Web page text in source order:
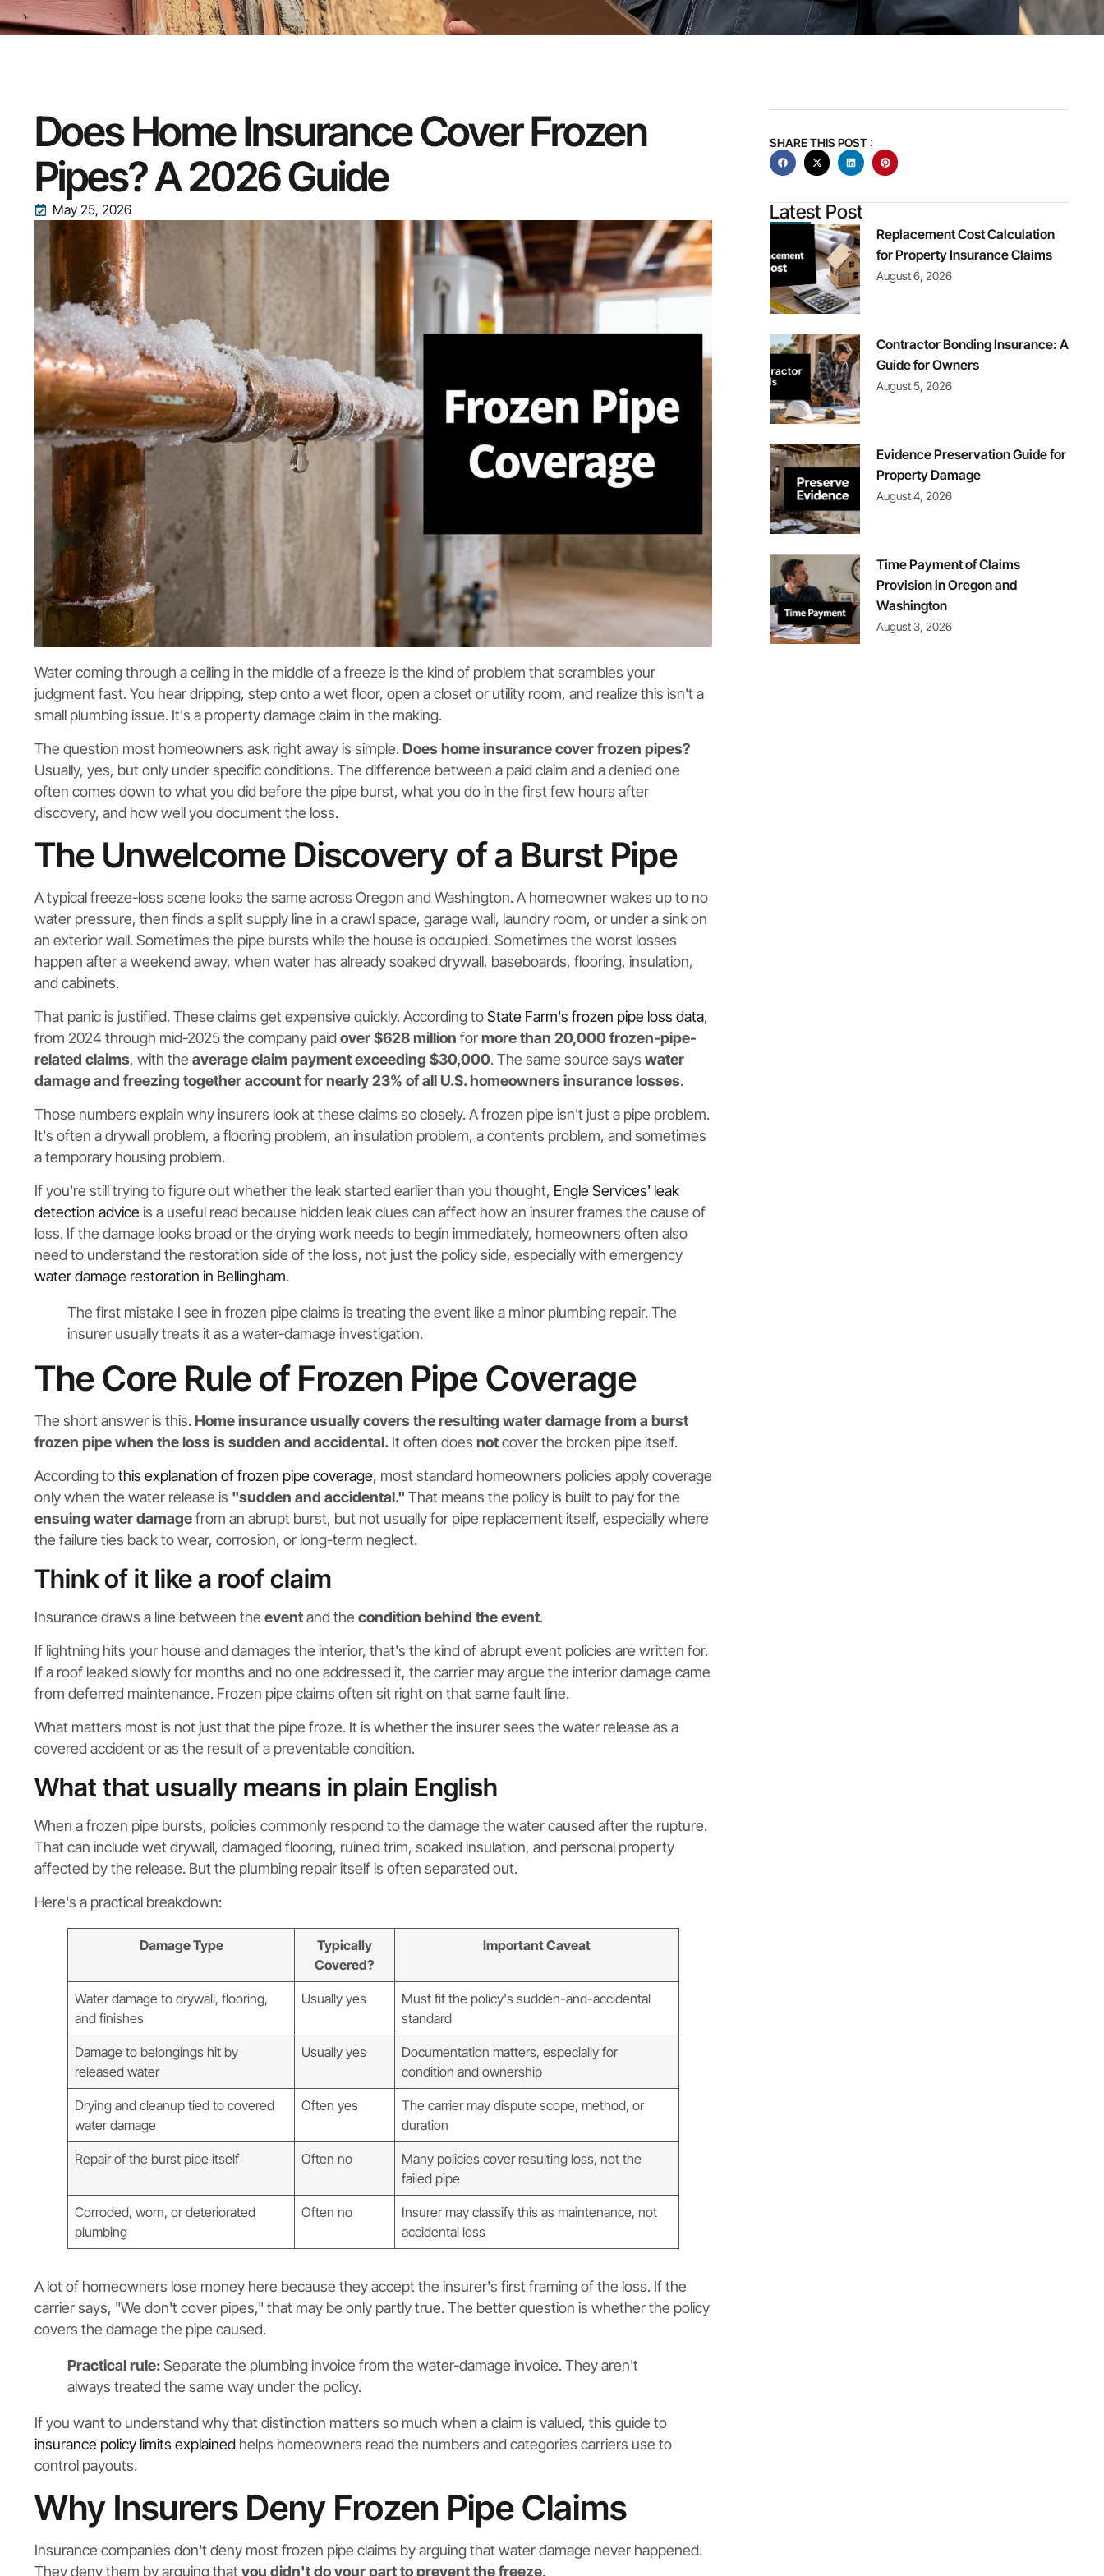
Does Home Insurance Cover Frozen
Pipes? A 2026 Guide
May 25, 2026
Water coming through a ceiling in the middle of a freeze is the kind of problem that scrambles your
judgment fast. You hear dripping, step onto a wet floor, open a closet or utility room, and realize this isn't a
small plumbing issue. It's a property damage claim in the making.
The question most homeowners ask right away is simple.Does home insurance cover frozen pipes?
Usually, yes, but only under specific conditions. The difference between a paid claim and a denied one
often comes down to what you did before the pipe burst, what you do in the first few hours after
discovery, and how well you document the loss.
The Unwelcome Discovery of a Burst Pipe
A typical freeze-loss scene looks the same across Oregon and Washington. A homeowner wakes up to no
water pressure, then finds a split supply line in a crawl space, garage wall, laundry room, or under a sink on
an exterior wall. Sometimes the pipe bursts while the house is occupied. Sometimes the worst losses
happen after a weekend away, when water has already soaked drywall, baseboards, flooring, insulation,
and cabinets.
That panic is justified. These claims get expensive quickly. According toState Farm's frozen pipe loss data,
from 2024 through mid-2025 the company paid over $628 million formore than 20,000 frozen-pipe-
related claims, with the average claim payment exceeding $30,000. The same source says water
damage and freezing together account for nearly 23% of all U.S. homeowners insurance losses.
Those numbers explain why insurers look at these claims so closely. A frozen pipe isn't just a pipe problem.
It's often a drywall problem, a flooring problem, an insulation problem, a contents problem, and sometimes
a temporary housing problem.
If you're still trying to figure out whether the leak started earlier than you thought, Engle Services' leak
detection adviceis a useful read because hidden leak clues can affect how an insurer frames the cause of
loss. If the damage looks broad or the drying work needs to begin immediately, homeowners often also
need to understand the restoration side of the loss, not just the policy side, especially with emergency
water damage restoration in Bellingham.
The first mistake I see in frozen pipe claims is treating the event like a minor plumbing repair. The
insurer usually treats it as a water-damage investigation.
The Core Rule of Frozen Pipe Coverage
The short answer is this.Home insurance usually covers the resulting water damage from a burst
frozen pipe when the loss is sudden and accidental. It often does notcover the broken pipe itself.
According tothis explanation of frozen pipe coverage, most standard homeowners policies apply coverage
only when the water release is "sudden and accidental." That means the policy is built to pay for the
ensuing water damagefrom an abrupt burst, but not usually for pipe replacement itself, especially where
the failure ties back to wear, corrosion, or long-term neglect.
Think of it like a roof claim
Insurance draws a line between the eventand the condition behind the event.
If lightning hits your house and damages the interior, that's the kind of abrupt event policies are written for.
If a roof leaked slowly for months and no one addressed it, the carrier may argue the interior damage came
from deferred maintenance. Frozen pipe claims often sit right on that same fault line.
What matters most is not just that the pipe froze. It is whether the insurer sees the water release as a
covered accident or as the result of a preventable condition.
What that usually means in plain English
When a frozen pipe bursts, policies commonly respond to the damage the water caused after the rupture.
That can include wet drywall, damaged flooring, ruined trim, soaked insulation, and personal property
affected by the release. But the plumbing repair itself is often separated out.
Here's a practical breakdown:
Damage Type
Typically
Covered?
Important Caveat
Water damage to drywall, flooring,
and finishes
Usually yes
Must fit the policy's sudden-and-accidental
standard
Damage to belongings hit by
released water
Usually yes
Documentation matters, especially for
condition and ownership
Drying and cleanup tied to covered
water damage
Often yes
The carrier may dispute scope, method, or
duration
Repair of the burst pipe itself Often no
Many policies cover resulting loss, not the
failed pipe
Corroded, worn, or deteriorated
plumbing
Often no
Insurer may classify this as maintenance, not
accidental loss
A lot of homeowners lose money here because they accept the insurer's first framing of the loss. If the
carrier says, "We don't cover pipes," that may be only partly true. The better question is whether the policy
covers the damage the pipe caused.
Practical rule:Separate the plumbing invoice from the water-damage invoice. They aren't
always treated the same way under the policy.
If you want to understand why that distinction matters so much when a claim is valued, this guide to
insurance policy limits explained helps homeowners read the numbers and categories carriers use to
control payouts.
Why Insurers Deny Frozen Pipe Claims
Insurance companies don't deny most frozen pipe claims by arguing that water damage never happened.
They deny them by arguing thatyou didn't do your part to prevent the freeze.
SHARE THIS POST :
Latest Post
Replacement Cost Calculation
for Property Insurance Claims
August 6, 2026
Contractor Bonding Insurance: A
Guide for Owners
August 5, 2026
Evidence Preservation Guide for
Property Damage
August 4, 2026
Time Payment of Claims
Provision in Oregon and
Washington
August 3, 2026